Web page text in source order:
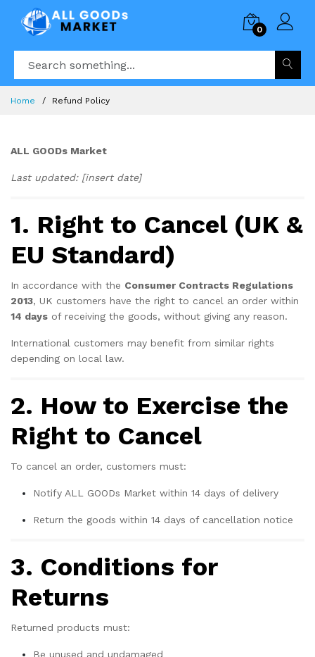
0
Home Refund Policy
ALL GOODs Market
Last updated: [insert date]
1. Right to Cancel (UK &
EU Standard)
In accordance with the Consumer Contracts Regulations
2013, UK customers have the right to cancel an order within
14 days of receiving the goods, without giving any reason.
International customers may benefit from similar rights
depending on local law.
2. How to Exercise the
Right to Cancel
To cancel an order, customers must:
Notify ALL GOODs Market within 14 days of delivery
Return the goods within 14 days of cancellation notice
3. Conditions for
Returns
Returned products must:
Be unused and undamaged